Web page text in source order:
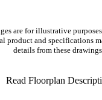
are for illustrative
product and specifications
details from these drawings.
Read Floorplan